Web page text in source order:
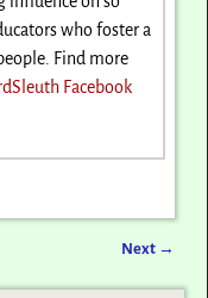
who foster a
Find more
Facebook
Next →